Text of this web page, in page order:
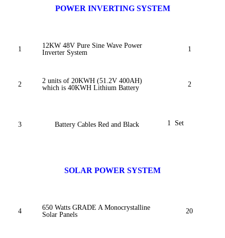
POWER INVERTING SYSTEM
1
12KW 48V Pure Sine Wave Power
Inverter System
1
2
2 units of 20KWH (51.2V 400AH)
which is 40KWH Lithium Battery
2
3 Battery Cables Red and Black 1 Set
SOLAR POWER SYSTEM
4
650 Watts GRADE A Monocrystalline
Solar Panels
20